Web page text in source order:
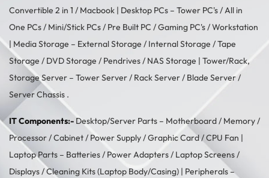
Convertible 2 in 1 / Macbook | Desktop PCs – Tower PC's/All in
One PCs/ Mini/Stick PCs/ Pre Built PC /Gaming PC's/Workstation
| Media Storage – External Storage / Internal Storage /Tape
Storage / DVD Storage / Pendrives/ NAS Storage | Tower/Rack,
Storage Server – Tower Server/ Rack Server / Blade Server /
Server Chassis .
IT Components:- Desktop/Server Parts – Motherboard/ Memory/
Processor/Cabinet/ Power Supply/Graphic Card/CPU Fan |
Laptop Parts – Batteries/ Power Adapters/ Laptop Screens /
Displays/Cleaning Kits (Laptop Body/Casing) | Peripherals –